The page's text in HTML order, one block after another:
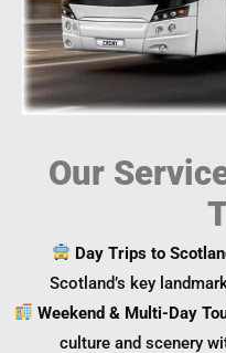
Our
Day Trips to
Scotland’s key
Weekend & Multi-Day
culture and scenery